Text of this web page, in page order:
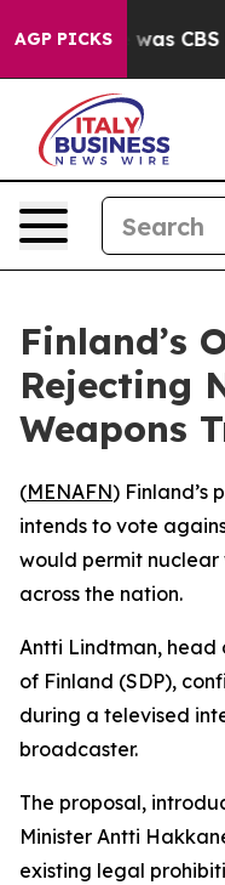
AGP PICKSwas CBS
Finland’s
Rejecting
Weapons
(MENAFN) Finland’s
intends to vote
would permit nuclear
across the nation.
Antti Lindtman, head
of Finland (SDP),
during a televised
broadcaster.
The proposal,
Minister Antti
existing legal